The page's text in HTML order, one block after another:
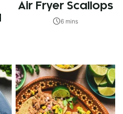
Air Fryer Scallops
6 mins